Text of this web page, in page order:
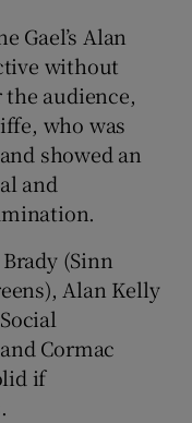
Gael’s Alan
without
audience,
who was
showed an
and
(Sinn
Alan Kelly
Cormac
if